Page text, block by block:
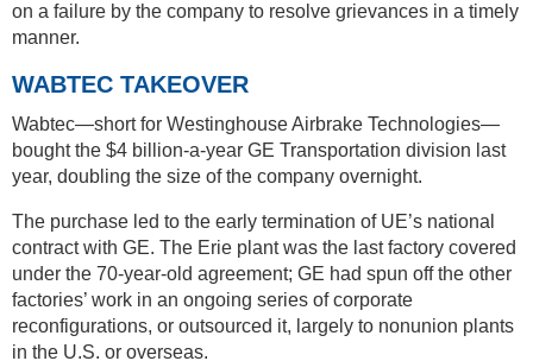
on a failure by the company to resolve grievances in a timely
manner.
WABTEC TAKEOVER
Wabtec—short for Westinghouse Airbrake Technologies—
bought the $4 billion-a-year GE Transportation division last
year, doubling the size of the company overnight.
The purchase led to the early termination of UE’s national
contract with GE. The Erie plant was the last factory covered
under the 70-year-old agreement; GE had spun off the other
factories’ work in an ongoing series of corporate
reconfigurations, or outsourced it, largely to nonunion plants
in the U.S. or overseas.